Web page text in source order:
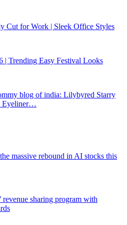
Cut for Work | Sleek Office Styles
| Trending Easy Festival Looks
blog of india: Lilybyred Starry
Eyeliner…
massive rebound in AI stocks this
revenue sharing program with